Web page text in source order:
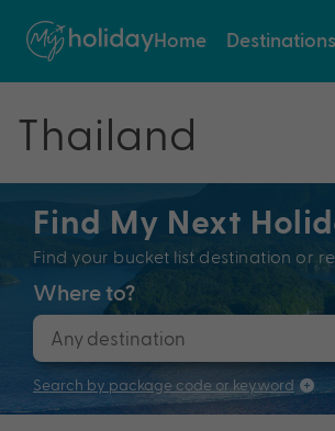
Home Destinations
Thailand
Find My Next
Find your bucket list destination or
Where to?
Search by package code or keyword